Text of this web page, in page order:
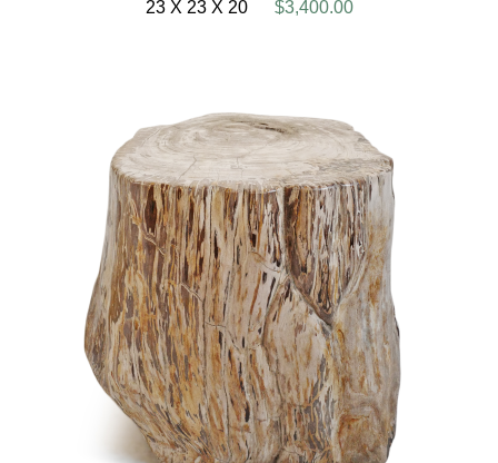
23 X 23 X 20
$3,400.00